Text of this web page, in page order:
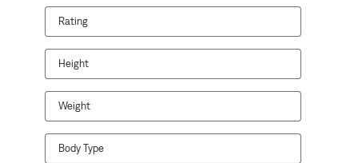
This
action
open
submission
form.
This
submission
form.
This
submission
form.
This
submission
form.
This
submission
form.
Rating
Height
Weight
Body Type